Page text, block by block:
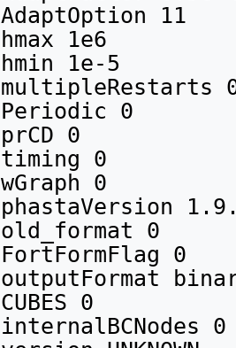
AdaptOption 11
hmax 1e6
hmin 1e-5
multipleRestarts
Periodic 0
prCD 0
timing 0
wGraph 0
phastaVersion
old_format 0
FortFormFlag 0
outputFormat
CUBES 0
internalBCNodes 0